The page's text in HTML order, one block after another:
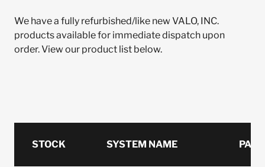
We have a fully refurbished/like new VALO, INC.
products available for immediate dispatch upon
order. View our product list below.
STOCK SYSTEM NAME